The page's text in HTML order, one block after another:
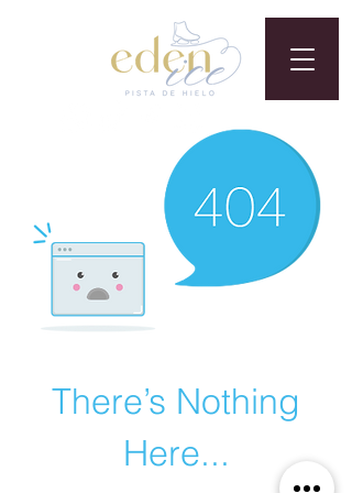
There’s Nothing
Here...